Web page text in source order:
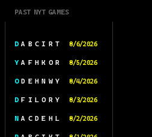
PAST NYT GAMES
D A B C I R T 8/6/2026
Y A F H K O R 8/5/2026
O D E H N W Y 8/4/2026
D F I L O R Y 8/3/2026
N A C D E H L 8/2/2026